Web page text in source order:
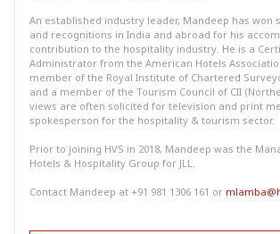
An established industry leader, Mandeep has won
and recognitions in India and abroad for his
contribution to the hospitality industry. He is a
Administrator from the American Hotels
member of the Royal Institute of Chartered
and a member of the Tourism Council of CII
views are often solicited for television and print
spokesperson for the hospitality & tourism sector.
Prior to joining HVS in 2018, Mandeep was the
Hotels & Hospitality Group for JLL.
Contact Mandeep at +91 981 1306 161 or